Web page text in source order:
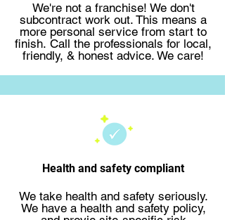
We're not a franchise! We don't
subcontract work out. This means a
more personal service from start to
finish. Call the professionals for local,
friendly, & honest advice. We care!
Health and safety compliant
We take health and safety seriously.
We have a health and safety policy,